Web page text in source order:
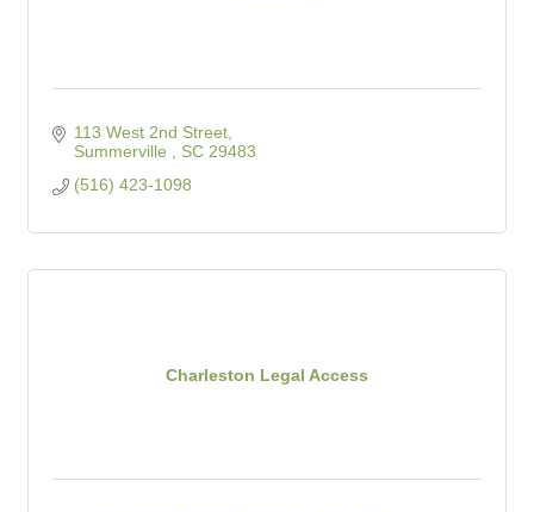
113 West 2nd Street
Summerville
SC 29483
(516) 423-1098
Charleston Legal Access